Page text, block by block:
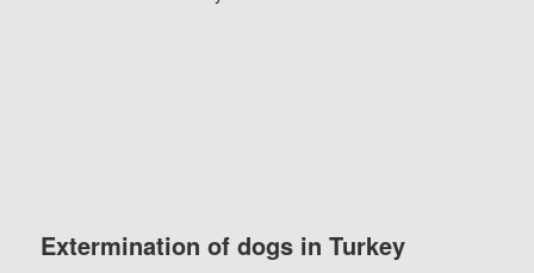
Extermination of dogs in Turkey